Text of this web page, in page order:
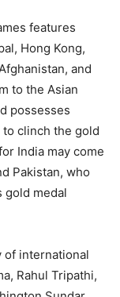
features
Hong Kong,
and
to the Asian
possesses
clinch the gold
India may come
Pakistan, who
gold medal
of international
Rahul Tripathi,